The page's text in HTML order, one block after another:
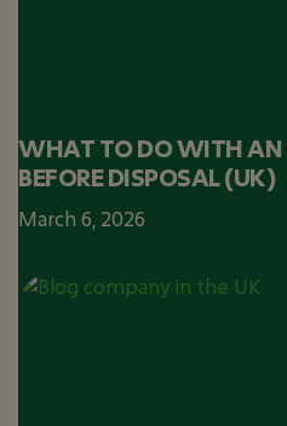
WHAT TO DO WITH AN
BEFORE DISPOSAL (UK)
March 6, 2026